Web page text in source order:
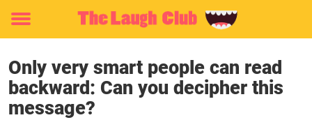
Toggle
Only very smart people can read
backward: Can you decipher this
message?